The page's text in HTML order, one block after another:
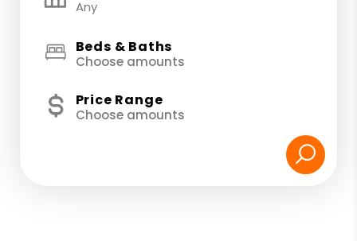
Beds & Baths
Choose amounts
Price Range
Choose amounts